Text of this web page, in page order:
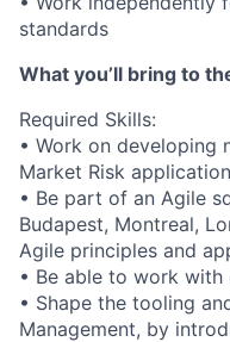
standards
What you’ll bring to
Required Skills:
• Work on developing
Market Risk
• Be part of an Agile
Budapest, Montreal,
Agile principles and
• Be able to work
• Shape the tooling
Management, by